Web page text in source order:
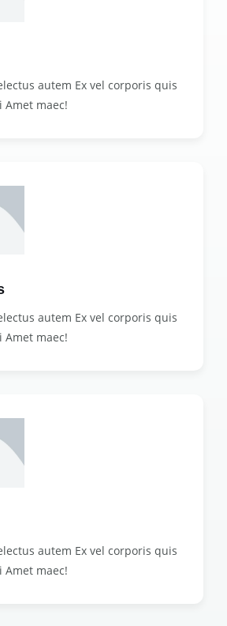
autem Ex vel corporis quis
Amet maec!
autem Ex vel corporis quis
Amet maec!
autem Ex vel corporis quis
Amet maec!